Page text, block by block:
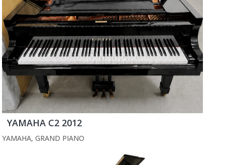
YAMAHA C2 2012
YAMAHA, GRAND PIANO